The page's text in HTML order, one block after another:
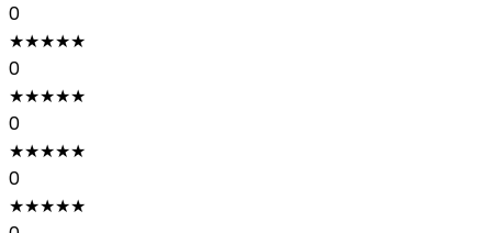
0
★★★★★
0
★★★★★
0
★★★★★
0
★★★★★